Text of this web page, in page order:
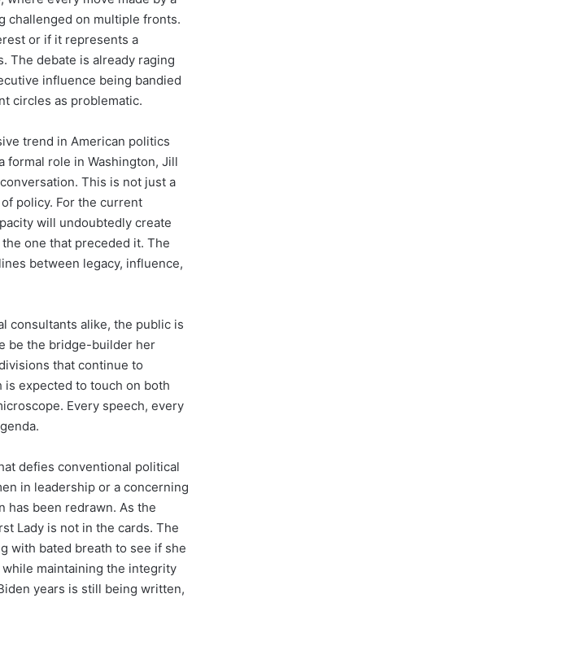
challenged on multiple fronts.
or if it represents a
The debate is already raging
influence being bandied
circles as problematic.
trend in American politics
role in Washington, Jill
This is not just a
policy. For the current
will undoubtedly create
one that preceded it. The
between legacy, influence,
consultants alike, the public is
be the bridge-builder her
that continue to
expected to touch on both
Every speech, every
defies conventional political
in leadership or a concerning
has been redrawn. As the
Lady is not in the cards. The
with bated breath to see if she
maintaining the integrity
years is still being written,